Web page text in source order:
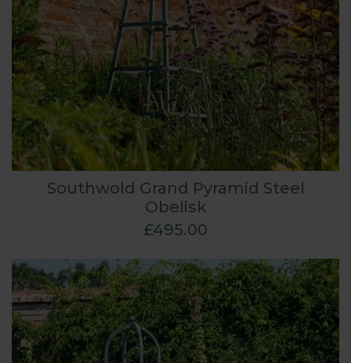
Southwold Grand Pyramid Steel
Obelisk
£495.00